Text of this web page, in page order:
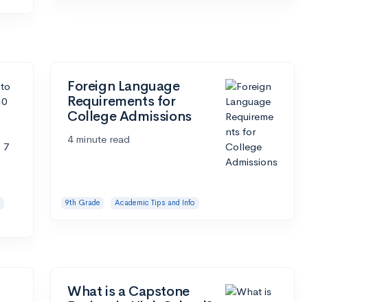
Foreign Language
Requirements for
College Admissions
4 minute read
9th Grade Academic Tips and Info
What is a Capstone